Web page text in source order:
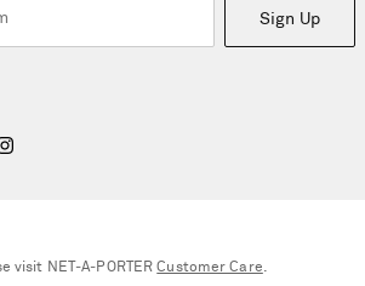
Sign Up
visit NET‑A‑PORTERCustomer Care.